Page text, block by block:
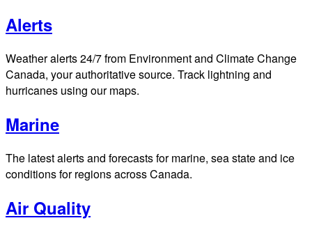
Alerts
Weather alerts 24/7 from Environment and Climate Change
Canada, your authoritative source. Track lightning and
hurricanes using our maps.
Marine
The latest alerts and forecasts for marine, sea state and ice
conditions for regions across Canada.
Air Quality